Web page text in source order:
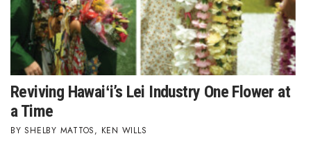
Tech
Tourism
Trends
Events
Reviving Hawaiʻi’s Lei Industry One Flower at
a Time
SHELBY MATTOS, KEN WILLS